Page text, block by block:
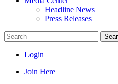
Headline News
Press Releases
Login
Join Here